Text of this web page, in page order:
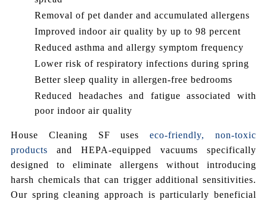
Removal of pet dander and accumulated allergens
Improved indoor air quality by up to 98 percent
Reduced asthma and allergy symptom frequency
Lower risk of respiratory infections during spring
Better sleep quality in allergen-free bedrooms
Reduced headaches and fatigue associated with
poor indoor air quality
House Cleaning SF useseco-friendly, non-toxic
products and HEPA-equipped vacuums specifically
designed to eliminate allergens without introducing
harsh chemicals that can trigger additional sensitivities.
Our spring cleaning approach is particularly beneficial